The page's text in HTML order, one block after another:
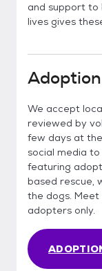
and support to
lives gives
We accept
reviewed by
few days at
social media
featuring
based rescue,
the dogs.
adopters only.